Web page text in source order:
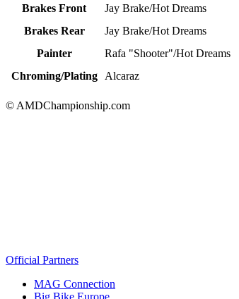
Brakes Front
Jay Brake/Hot Dreams
Brakes Rear
Jay Brake/Hot Dreams
Painter
Rafa "Shooter"/Hot Dreams
Chroming/Plating
Alcaraz
© AMDChampionship.com
Official Partners
MAG Connection
Big Bike Europe